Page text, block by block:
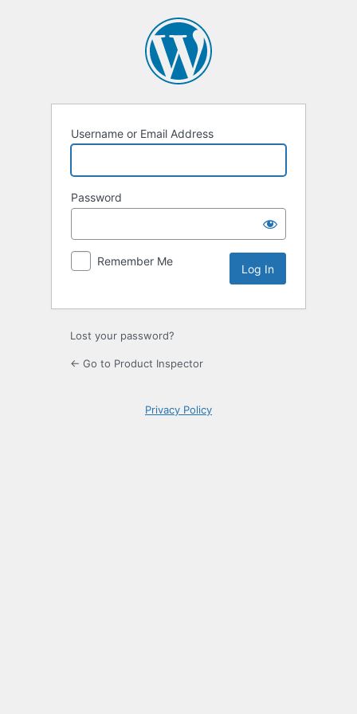
Username or Email Address
Password
Remember Me
Lost your password?
← Go to Product Inspector
Privacy Policy